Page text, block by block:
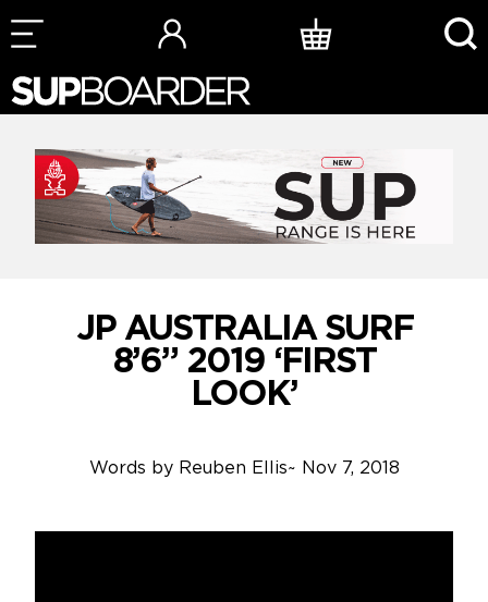
Skip
to
JP AUSTRALIA SURF
8’6” 2019 ‘FIRST
LOOK’
Words by Reuben Ellis~ Nov 7, 2018